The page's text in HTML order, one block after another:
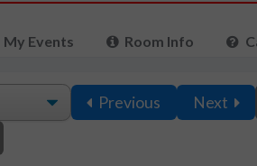
My Events Room Info
Previous
Next